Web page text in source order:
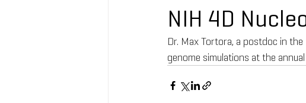
NIH 4D
Dr. Max Tortora, a postdoc in
genome simulations at the